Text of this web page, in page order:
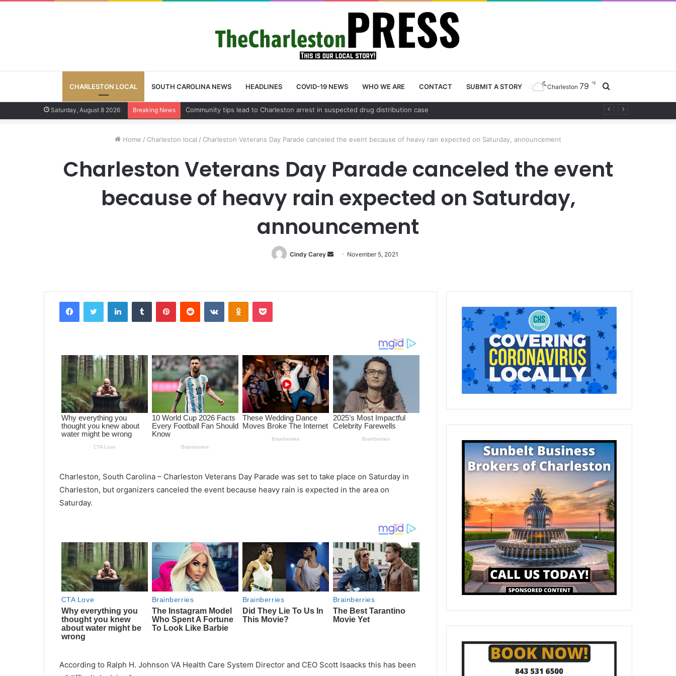
CHARLESTON LOCAL SOUTH CAROLINA NEWS HEADLINES COVID-19 NEWS WHO WE ARE CONTACT SUBMIT A STORY
for
Charleston 79 ℉
Saturday, August 8 2026 Breaking News Charleston County schedules community meeting on Sol Legare Road sidewalk safety project
Home / Charleston local / Charleston Veterans Day Parade canceled the event because of heavy rain expected on Saturday, announcement
Charleston Veterans Day Parade canceled the event
because of heavy rain expected on Saturday,
announcement
Cindy Carey
SendNovember 5, 2021
Charleston, South Carolina – Charleston Veterans Day Parade was set to take place on Saturday in
Charleston, but organizers canceled the event because heavy rain is expected in the area on
Saturday.
According to Ralph H. Johnson VA Health Care System Director and CEO Scott Isaacks this has been